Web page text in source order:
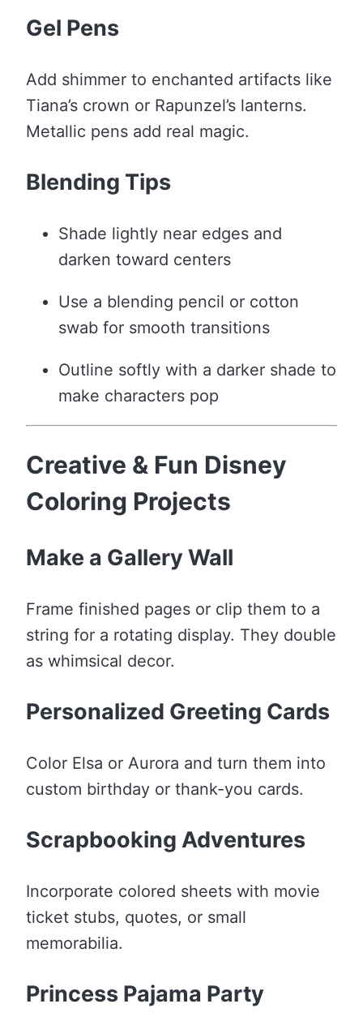
Gel Pens
Add shimmer to enchanted artifacts like
Tiana’s crown or Rapunzel’s lanterns.
Metallic pens add real magic.
Blending Tips
Shade lightly near edges and
darken toward centers
Use a blending pencil or cotton
swab for smooth transitions
Outline softly with a darker shade to
make characters pop
Creative & Fun Disney
Coloring Projects
Make a Gallery Wall
Frame finished pages or clip them to a
string for a rotating display. They double
as whimsical decor.
Personalized Greeting Cards
Color Elsa or Aurora and turn them into
custom birthday or thank-you cards.
Scrapbooking Adventures
Incorporate colored sheets with movie
ticket stubs, quotes, or small
memorabilia.
Princess Pajama Party